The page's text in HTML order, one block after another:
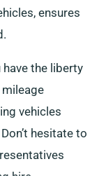
ensures
have the liberty
vehicles
hesitate to
hire.